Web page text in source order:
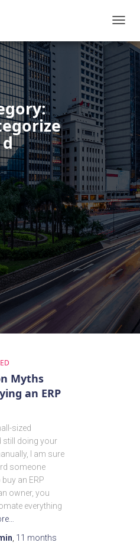
d
Myths
an ERP
sized
still doing your
I am sure
someone
an ERP
owner, you
everything
11 months